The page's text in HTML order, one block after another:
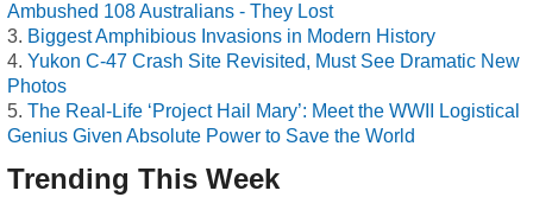
Ambushed 108 Australians - They Lost
Biggest Amphibious Invasions in Modern History
Yukon C-47 Crash Site Revisited, Must See Dramatic New
Photos
The Real-Life ‘Project Hail Mary’: Meet the WWII Logistical
Genius Given Absolute Power to Save the World
Trending This Week